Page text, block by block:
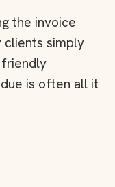
the invoice
clients simply
is often all it